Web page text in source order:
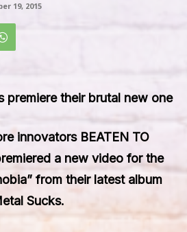
19, 2015
premiere their brutal new one
innovators BEATEN TO
a new video for the
from their latest album
Sucks.